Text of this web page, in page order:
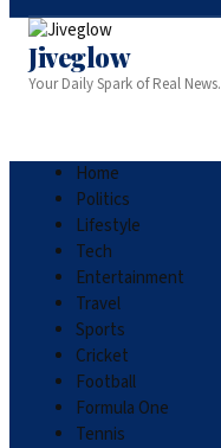
Jiveglow
Your Daily Spark of Real News.
Home
Politics
Lifestyle
Tech
Entertainment
Travel
Sports
Cricket
Football
Formula One
Tennis